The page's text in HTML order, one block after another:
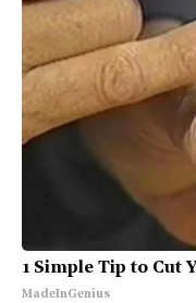
1 Simple Tip to Cut
MadeInGenius